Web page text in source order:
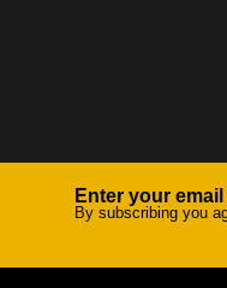
Newsletter
Enter your
By subscribing you